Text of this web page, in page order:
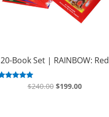
20-Book Set | RAINBOW: Red
$240.00 Original
$199.00Current